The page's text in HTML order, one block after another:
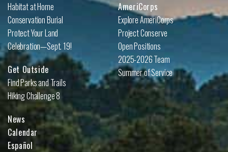
Habitat at Home
Conservation Burial
Protect Your Land
Celebration—Sept. 19!
Get Outside
Find Parks and Trails
Hiking Challenge 8
AmeriCorps
Explore AmeriCorps
Project Conserve
Open Positions
2025-2026 Team
Summer of Service
News
Calendar
Español